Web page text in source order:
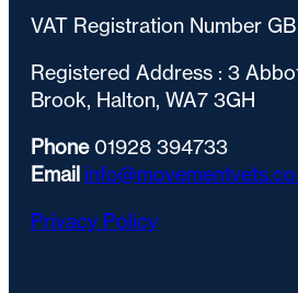
VAT Registration Number
Registered Address : 3
Brook, Halton, WA7 3GH
Phone01928 394733
Email
Privacy Policy